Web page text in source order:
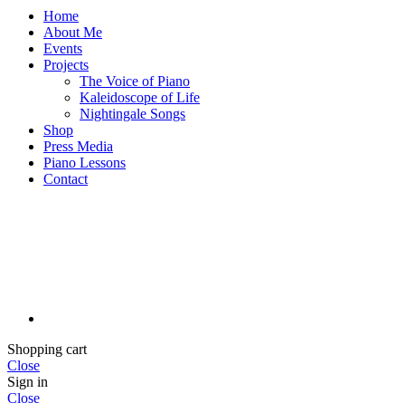
Home
About Me
Events
Projects
The Voice of Piano
Kaleidoscope of Life
Nightingale Songs
Shop
Press Media
Piano Lessons
Contact
Shopping cart
Close
Sign in
Close